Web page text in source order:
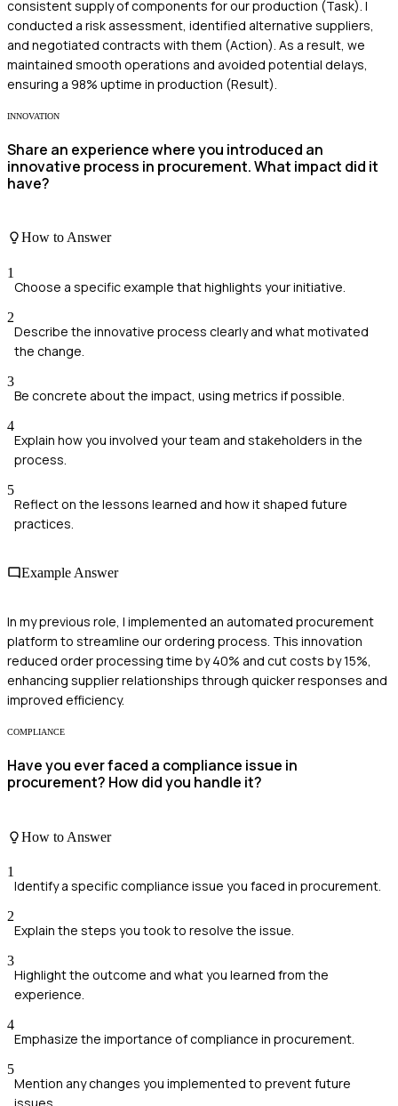
consistent supply of components for our production (Task). I
conducted a risk assessment, identified alternative suppliers,
and negotiated contracts with them (Action). As a result, we
maintained smooth operations and avoided potential delays,
ensuring a 98% uptime in production (Result).
INNOVATION
Share an experience where you introduced an
innovative process in procurement. What impact did it
have?
How to Answer
1
Choose a specific example that highlights your initiative.
2
Describe the innovative process clearly and what motivated
the change.
3
Be concrete about the impact, using metrics if possible.
4
Explain how you involved your team and stakeholders in the
process.
5
Reflect on the lessons learned and how it shaped future
practices.
Example Answer
In my previous role, I implemented an automated procurement
platform to streamline our ordering process. This innovation
reduced order processing time by 40% and cut costs by 15%,
enhancing supplier relationships through quicker responses and
improved efficiency.
COMPLIANCE
Have you ever faced a compliance issue in
procurement? How did you handle it?
How to Answer
1
Identify a specific compliance issue you faced in procurement.
2
Explain the steps you took to resolve the issue.
3
Highlight the outcome and what you learned from the
experience.
4
Emphasize the importance of compliance in procurement.
5
Mention any changes you implemented to prevent future